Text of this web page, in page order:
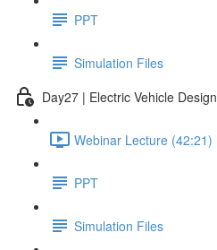
PPT
Simulation Files
Day27 | Electric Vehicle Design
Webinar Lecture (42:21)
PPT
Simulation Files